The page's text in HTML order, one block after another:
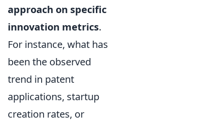
approach on specific
innovation metrics.
For instance, what has
been the observed
trend in patent
applications, startup
creation rates, or